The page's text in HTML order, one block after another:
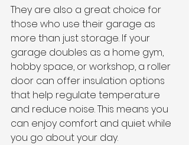
They are also a great choice for
those who use their garage as
more than just storage. If your
garage doubles as a home gym,
hobby space, or workshop, a roller
door can offer insulation options
that help regulate temperature
and reduce noise. This means you
can enjoy comfort and quiet while
you go about your day.